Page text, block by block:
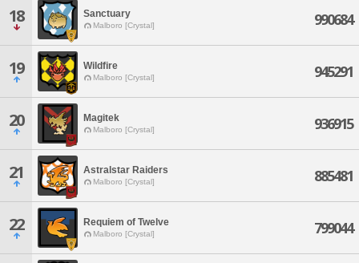
18 Sanctuary
Malboro [Crystal] 990684
19 Wildfire
Malboro [Crystal] 945291
20 Magitek
Malboro [Crystal] 936915
21 Astralstar Raiders
Malboro [Crystal] 885481
22 Requiem of Twelve
Malboro [Crystal] 799044